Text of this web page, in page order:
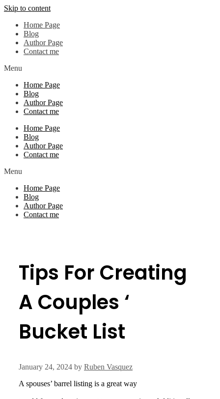
Skip to content
Home Page
Blog
Author Page
Contact me
Menu
Home Page
Blog
Author Page
Contact me
Home Page
Blog
Author Page
Contact me
Menu
Home Page
Blog
Author Page
Contact me
Tips For Creating
A Couples ‘
Bucket List
January 24, 2024 by Ruben Vasquez
A spouses’ barrel listing is a great way